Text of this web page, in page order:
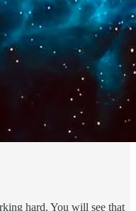
hard. You will see that